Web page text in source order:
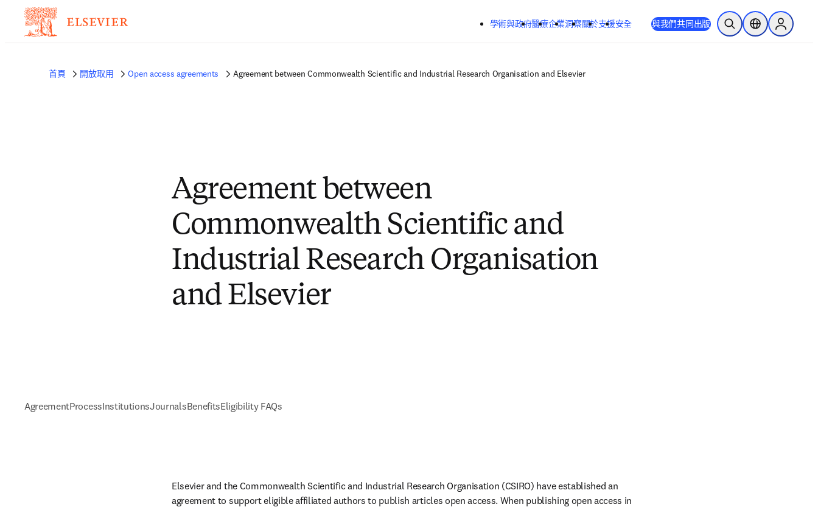
學術與政府醫療企業洞察關於支援安全 與我們共同出版 公開搜尋位置選擇器Sign in to
首頁 開放取用 Open access agreements Agreement between Commonwealth Scientific and Industrial Research Organisation and Elsevier
Agreement between
Commonwealth Scientific and
Industrial Research Organisation
and Elsevier
AgreementProcessInstitutionsJournalsBenefitsEligibility FAQs
Elsevier and the Commonwealth Scientific and Industrial Research Organisation (CSIRO) have established an
agreement to support eligible affiliated authors to publish articles open access. When publishing open access in